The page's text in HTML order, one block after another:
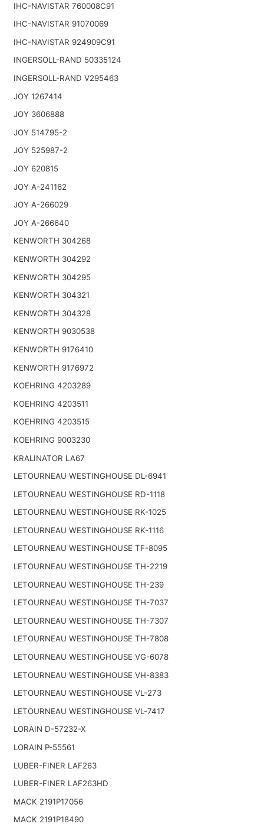
IHC-NAVISTAR 760008C91
IHC-NAVISTAR 91070069
IHC-NAVISTAR 924909C91
INGERSOLL-RAND 50335124
INGERSOLL-RAND V295463
JOY 1267414
JOY 3606888
JOY 514795-2
JOY 525987-2
JOY 620815
JOY A-241162
JOY A-266029
JOY A-266640
KENWORTH 304268
KENWORTH 304292
KENWORTH 304295
KENWORTH 304321
KENWORTH 304328
KENWORTH 9030538
KENWORTH 9176410
KENWORTH 9176972
KOEHRING 4203289
KOEHRING 4203511
KOEHRING 4203515
KOEHRING 9003230
KRALINATOR LA67
LETOURNEAU WESTINGHOUSE DL-6941
LETOURNEAU WESTINGHOUSE RD-1118
LETOURNEAU WESTINGHOUSE RK-1025
LETOURNEAU WESTINGHOUSE RK-1116
LETOURNEAU WESTINGHOUSE TF-8095
LETOURNEAU WESTINGHOUSE TH-2219
LETOURNEAU WESTINGHOUSE TH-239
LETOURNEAU WESTINGHOUSE TH-7037
LETOURNEAU WESTINGHOUSE TH-7307
LETOURNEAU WESTINGHOUSE TH-7808
LETOURNEAU WESTINGHOUSE VG-6078
LETOURNEAU WESTINGHOUSE VH-8383
LETOURNEAU WESTINGHOUSE VL-273
LETOURNEAU WESTINGHOUSE VL-7417
LORAIN D-57232-X
LORAIN P-55561
LUBER-FINER LAF263
LUBER-FINER LAF263HD
MACK 2191P17056
MACK 2191P18490